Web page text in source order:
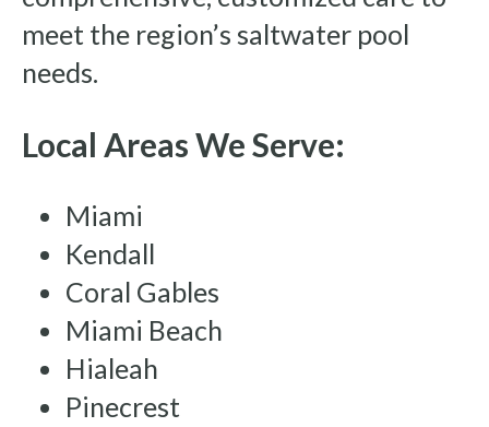
meet the region’s saltwater pool
needs.
Local Areas We Serve:
Miami
Kendall
Coral Gables
Miami Beach
Hialeah
Pinecrest